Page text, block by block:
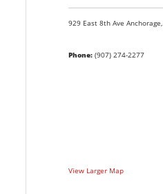
929 East 8th Ave Anchorage,
Phone:(907) 274-2277
View Larger Map